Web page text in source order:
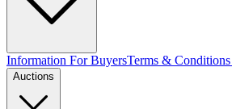
Information For BuyersTerms &
Auctions